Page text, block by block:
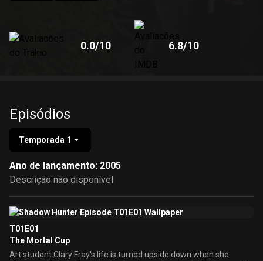
0.0/10 6.8/10
Episódios
Temporada 1
Ano de lançamento: 2005
Descrição não disponível
T01E01
The Mortal Cup
Art student Clary Fray's life is turned upside down when she